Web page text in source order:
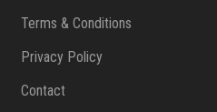
Terms & Conditions
Privacy Policy
Contact